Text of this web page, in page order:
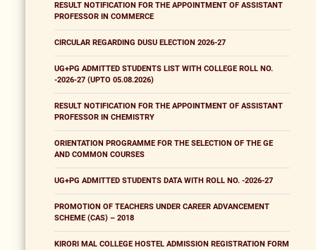
RESULT NOTIFICATION FOR THE APPOINTMENT OF ASSISTANT
PROFESSOR IN COMMERCE
CIRCULAR REGARDING DUSU ELECTION 2026-27
UG+PG ADMITTED STUDENTS LIST WITH COLLEGE ROLL NO.
-2026-27 (UPTO 05.08.2026)
RESULT NOTIFICATION FOR THE APPOINTMENT OF ASSISTANT
PROFESSOR IN CHEMISTRY
ORIENTATION PROGRAMME FOR THE SELECTION OF THE GE
AND COMMON COURSES
UG+PG ADMITTED STUDENTS DATA WITH ROLL NO. -2026-27
PROMOTION OF TEACHERS UNDER CAREER ADVANCEMENT
SCHEME (CAS) – 2018
KIRORI MAL COLLEGE HOSTEL ADMISSION REGISTRATION FORM